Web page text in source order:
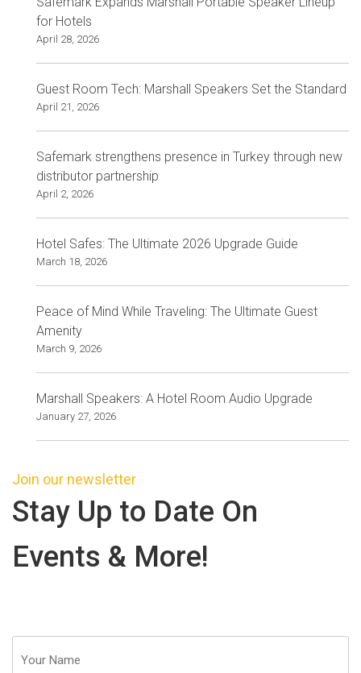
for Hotels
April 28, 2026
Guest Room Tech: Marshall Speakers Set the Standard
April 21, 2026
Safemark strengthens presence in Turkey through new
distributor partnership
April 2, 2026
Hotel Safes: The Ultimate 2026 Upgrade Guide
March 18, 2026
Peace of Mind While Traveling: The Ultimate Guest
Amenity
March 9, 2026
Marshall Speakers: A Hotel Room Audio Upgrade
January 27, 2026
Join our newsletter
Stay Up to Date On
Events & More!
Name